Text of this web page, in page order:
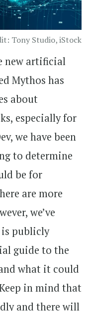
Tony Studio, iStock
new artificial
Mythos has
about
especially for
we have been
to determine
be for
are more
we’ve
publicly
guide to the
what it could
in mind that
and there will